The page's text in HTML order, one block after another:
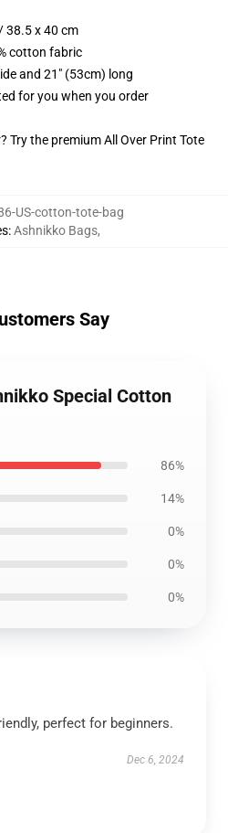
38.5 x 40 cm
cotton fabric
and 21" (53cm) long
for you when you order
Try the premium All Over Print Tote
US-cotton-tote-bag
:Ashnikko Bags,
Say
Special Cotton
86%
14%
0%
0%
0%
perfect for beginners.
Dec 6, 2024